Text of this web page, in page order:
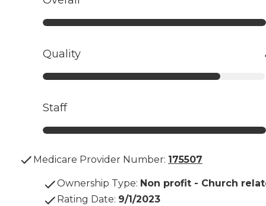
Quality
Staff
Medicare Provider Number: 175507
Ownership Type: Non profit - Church
Rating Date: 9/1/2023